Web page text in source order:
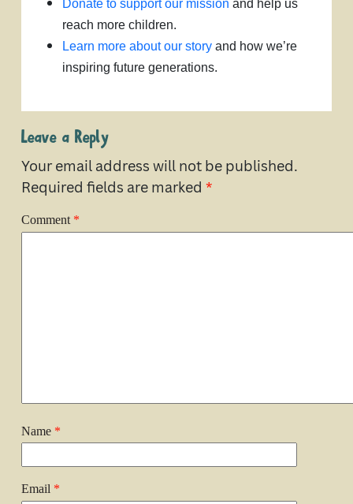
Donate to support our mission and help us
reach more children.
Learn more about our story and how we’re
inspiring future generations.
Leave a Reply
Your email address will not be published.
Required fields are marked *
Comment *
Name *
Email *